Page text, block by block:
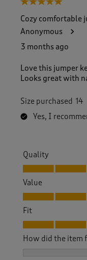
5 out of 5 stars.
Cozy comfortable
Anonymous
3 months ago
Love this jumper
Looks great with
Size purchased 14
Yes, I
Quality
Quality, 5.0 out of
Value
Value, 5.0 out of 5
Fit
Fit, 5.0 out of 5
How did the item